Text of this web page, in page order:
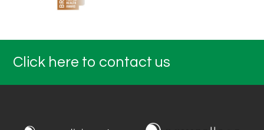
Click here to contact us